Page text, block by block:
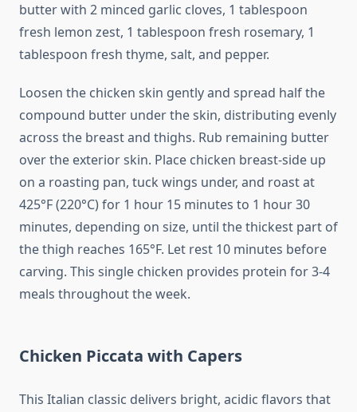
butter with 2 minced garlic cloves, 1 tablespoon
fresh lemon zest, 1 tablespoon fresh rosemary, 1
tablespoon fresh thyme, salt, and pepper.
Loosen the chicken skin gently and spread half the
compound butter under the skin, distributing evenly
across the breast and thighs. Rub remaining butter
over the exterior skin. Place chicken breast-side up
on a roasting pan, tuck wings under, and roast at
425°F (220°C) for 1 hour 15 minutes to 1 hour 30
minutes, depending on size, until the thickest part of
the thigh reaches 165°F. Let rest 10 minutes before
carving. This single chicken provides protein for 3-4
meals throughout the week.
Chicken Piccata with Capers
This Italian classic delivers bright, acidic flavors that